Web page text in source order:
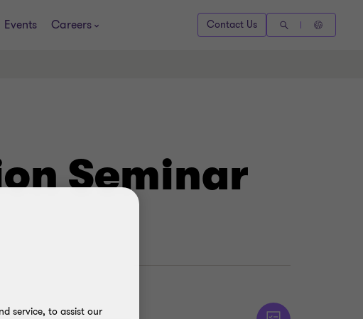
Events Careers Contact Us
Seminar
service, to assist our